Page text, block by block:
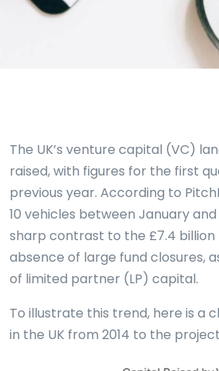
The UK’s venture capital (VC)
raised, with figures for the first
previous year. According to
10 vehicles between January
sharp contrast to the £7.4 billion
absence of large fund closures,
of limited partner (LP) capital.
To illustrate this trend, here is a
in the UK from 2014 to the